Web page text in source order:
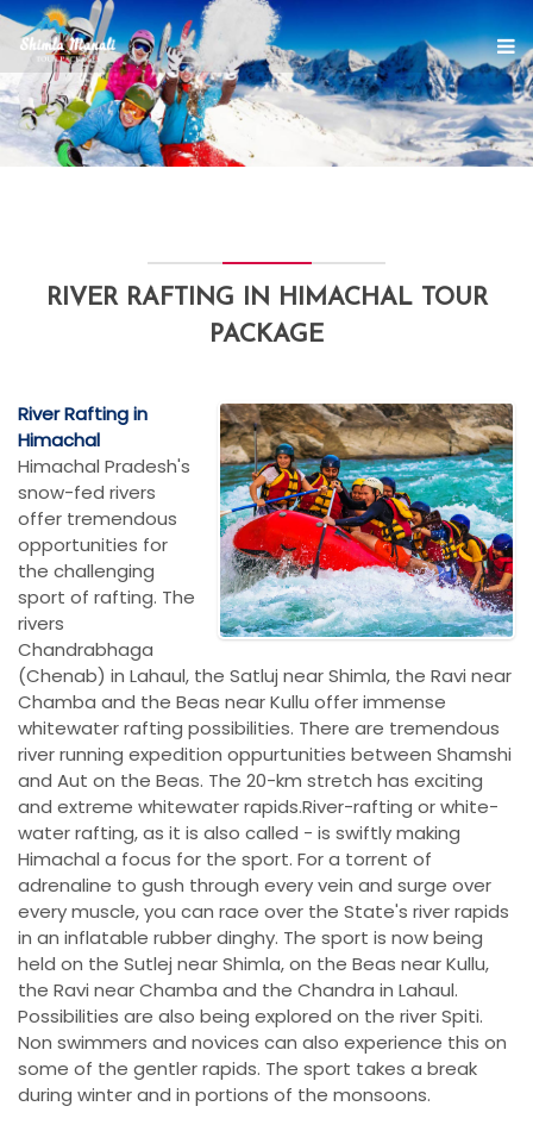
RIVER RAFTING IN HIMACHAL TOUR
PACKAGE
River Rafting in
Himachal
Himachal Pradesh's
snow-fed rivers
offer tremendous
opportunities for
the challenging
sport of rafting. The
rivers
Chandrabhaga
(Chenab) in Lahaul, the Satluj near Shimla, the Ravi near
Chamba and the Beas near Kullu offer immense
whitewater rafting possibilities. There are tremendous
river running expedition oppurtunities between Shamshi
and Aut on the Beas. The 20-km stretch has exciting
and extreme whitewater rapids.River-rafting or white-
water rafting, as it is also called - is swiftly making
Himachal a focus for the sport. For a torrent of
adrenaline to gush through every vein and surge over
every muscle, you can race over the State's river rapids
in an inflatable rubber dinghy. The sport is now being
held on the Sutlej near Shimla, on the Beas near Kullu,
the Ravi near Chamba and the Chandra in Lahaul.
Possibilities are also being explored on the river Spiti.
Non swimmers and novices can also experience this on
some of the gentler rapids. The sport takes a break
during winter and in portions of the monsoons.